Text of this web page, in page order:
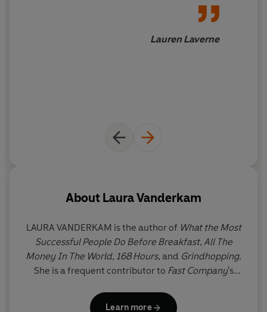
Lauren Laverne
About Laura Vanderkam
LAURA VANDERKAM is the author of What the Most
Successful People Do Before Breakfast, All The
Money In The World, 168 Hours, and Grindhopping.
She is a frequent contributor to Fast Company's
Contributors. Her work has also appeared in
Learn more